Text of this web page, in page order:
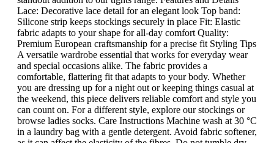
Lace: Decorative lace detail for an elegant look Top band:
Silicone strip keeps stockings securely in place Fit: Elastic
fabric adapts to your shape for all-day comfort Quality:
Premium European craftsmanship for a precise fit Styling Tips
A versatile wardrobe essential that works for everyday wear
and special occasions alike. The fabric provides a
comfortable, flattering fit that adapts to your body. Whether
you are dressing up for a night out or keeping things casual at
the weekend, this piece delivers reliable comfort and style you
can count on. For a different style, explore our stockings or
browse ladies socks. Care Instructions Machine wash at 30 °C
in a laundry bag with a gentle detergent. Avoid fabric softener,